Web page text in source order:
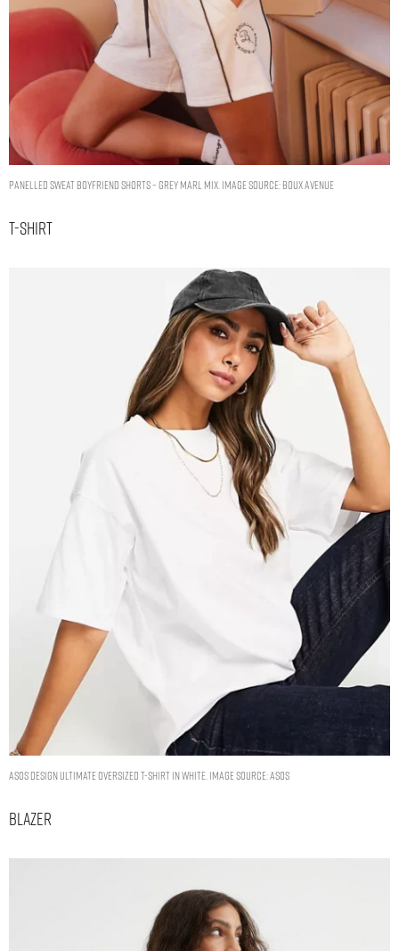
Panelled sweat boyfriend shorts – Grey Marl Mix. Image Source: Boux Avenue
T-Shirt
ASOS DESIGN ultimate oversized t-shirt in white. Image Source: ASOS
Blazer